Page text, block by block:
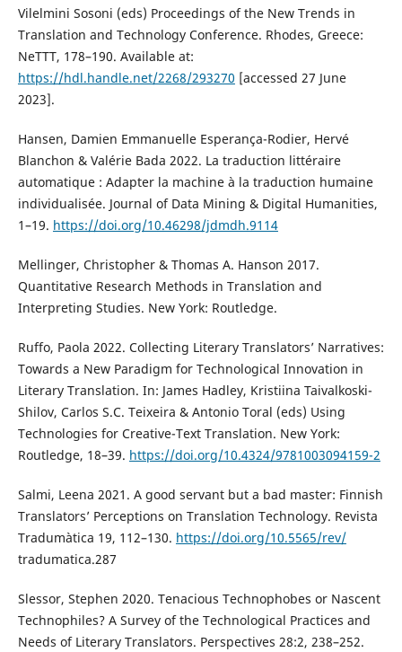
Vilelmini Sosoni (eds) Proceedings of the New Trends in
Translation and Technology Conference. Rhodes, Greece:
NeTTT, 178–190. Available at:
https://hdl.handle.net/2268/293270 [accessed 27 June
2023].
Hansen, Damien Emmanuelle Esperança-Rodier, Hervé
Blanchon & Valérie Bada 2022. La traduction littéraire
automatique : Adapter la machine à la traduction humaine
individualisée. Journal of Data Mining & Digital Humanities,
1–19. https://doi.org/10.46298/jdmdh.9114
Mellinger, Christopher & Thomas A. Hanson 2017.
Quantitative Research Methods in Translation and
Interpreting Studies. New York: Routledge.
Ruffo, Paola 2022. Collecting Literary Translators’ Narratives:
Towards a New Paradigm for Technological Innovation in
Literary Translation. In: James Hadley, Kristiina Taivalkoski-
Shilov, Carlos S.C. Teixeira & Antonio Toral (eds) Using
Technologies for Creative-Text Translation. New York:
Routledge, 18–39. https://doi.org/10.4324/9781003094159-2
Salmi, Leena 2021. A good servant but a bad master: Finnish
Translators’ Perceptions on Translation Technology. Revista
Tradumàtica 19, 112–130. https://doi.org/10.5565/rev/
tradumatica.287
Slessor, Stephen 2020. Tenacious Technophobes or Nascent
Technophiles? A Survey of the Technological Practices and
Needs of Literary Translators. Perspectives 28:2, 238–252.